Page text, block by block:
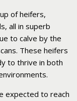
of heifers,
all in superb
to calve by the
These heifers
to thrive in both
expected to reach